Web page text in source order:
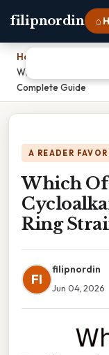
filipnordin ⌂
Home
Which Of The
Complete Guide
A READER
Which
Ring
FI
filipnordin
Jun 04, 2026